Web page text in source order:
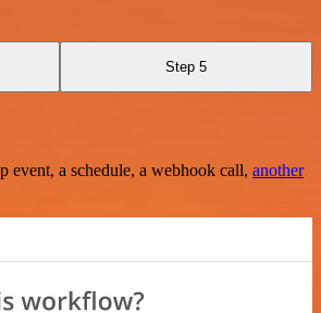
Step 5
a schedule, a webhook call, another